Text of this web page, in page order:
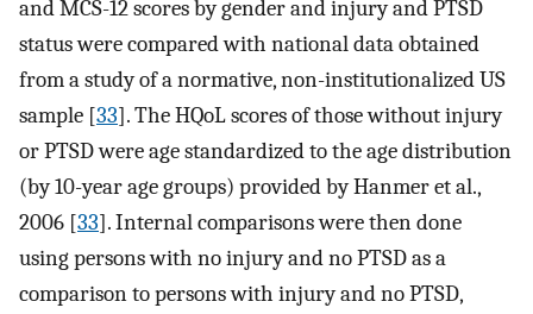
and MCS-12 scores by gender and injury and PTSD
status were compared with national data obtained
from a study of a normative, non-institutionalized US
sample [33]. The HQoL scores of those without injury
or PTSD were age standardized to the age distribution
(by 10-year age groups) provided by Hanmer et al.,
2006 [33]. Internal comparisons were then done
using persons with no injury and no PTSD as a
comparison to persons with injury and no PTSD,